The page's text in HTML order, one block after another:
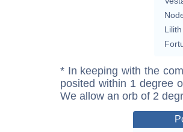
Lilith
* In keeping with the
posited within 1 degree
We allow an orb of 2